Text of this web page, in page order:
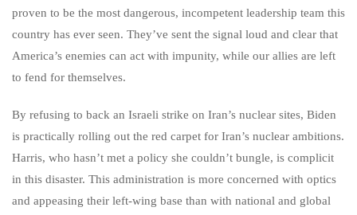
proven to be the most dangerous, incompetent leadership team this
country has ever seen. They’ve sent the signal loud and clear that
America’s enemies can act with impunity, while our allies are left
to fend for themselves.
By refusing to back an Israeli strike on Iran’s nuclear sites, Biden
is practically rolling out the red carpet for Iran’s nuclear ambitions.
Harris, who hasn’t met a policy she couldn’t bungle, is complicit
in this disaster. This administration is more concerned with optics
and appeasing their left-wing base than with national and global